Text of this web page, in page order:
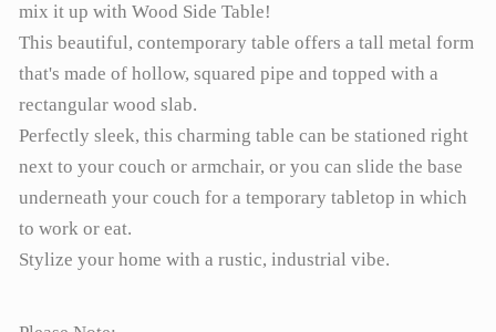
mix it up with Wood Side Table!
This beautiful, contemporary table offers a tall metal form
that's made of hollow, squared pipe and topped with a
rectangular wood slab.
Perfectly sleek, this charming table can be stationed right
next to your couch or armchair, or you can slide the base
underneath your couch for a temporary tabletop in which
to work or eat.
Stylize your home with a rustic, industrial vibe.